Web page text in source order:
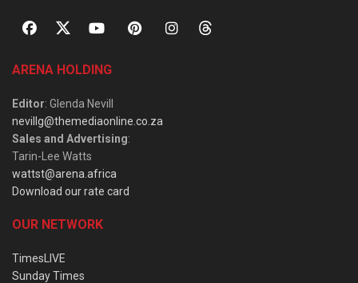
ARENA HOLDING
Editor: Glenda Nevill
nevillg@themediaonline.co.za
Sales and Advertising:
Tarin-Lee Watts
wattst@arena.africa
Download our rate card
OUR NETWORK
TimesLIVE
Sunday Times